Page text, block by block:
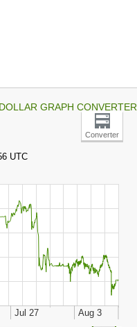
GRAPH CONVERTER
Converter